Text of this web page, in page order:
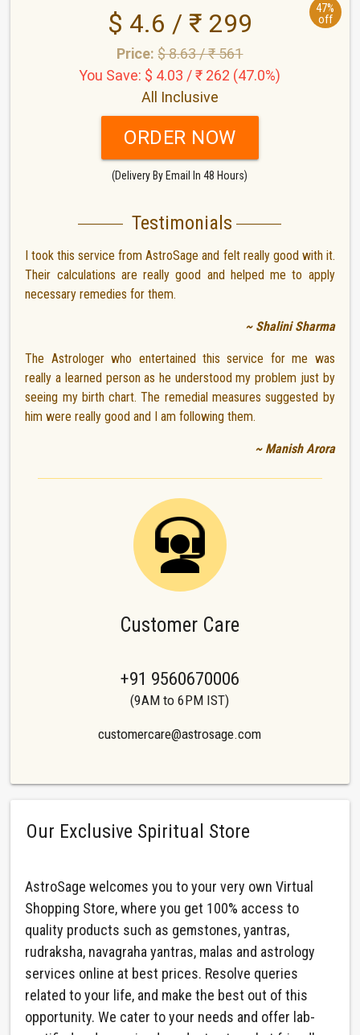
47%
off
$ 4.6 / ₹ 299
Price:$ 8.63 / ₹ 561
You Save: $ 4.03 / ₹ 262 (47.0%)
All Inclusive
ORDER NOW
(Delivery By Email In 48 Hours)
Testimonials
I took this service from AstroSage and felt really good with it.
Their calculations are really good and helped me to apply
necessary remedies for them.
~ Shalini Sharma
The Astrologer who entertained this service for me was
really a learned person as he understood my problem just by
seeing my birth chart. The remedial measures suggested by
him were really good and I am following them.
~ Manish Arora
Customer Care
+91 9560670006
(9AM to 6PM IST)
customercare@astrosage.com
Our Exclusive Spiritual Store
AstroSage welcomes you to your very own Virtual
Shopping Store, where you get 100% access to
quality products such as gemstones, yantras,
rudraksha, navagraha yantras, malas and astrology
services online at best prices. Resolve queries
related to your life, and make the best out of this
opportunity. We cater to your needs and offer lab-